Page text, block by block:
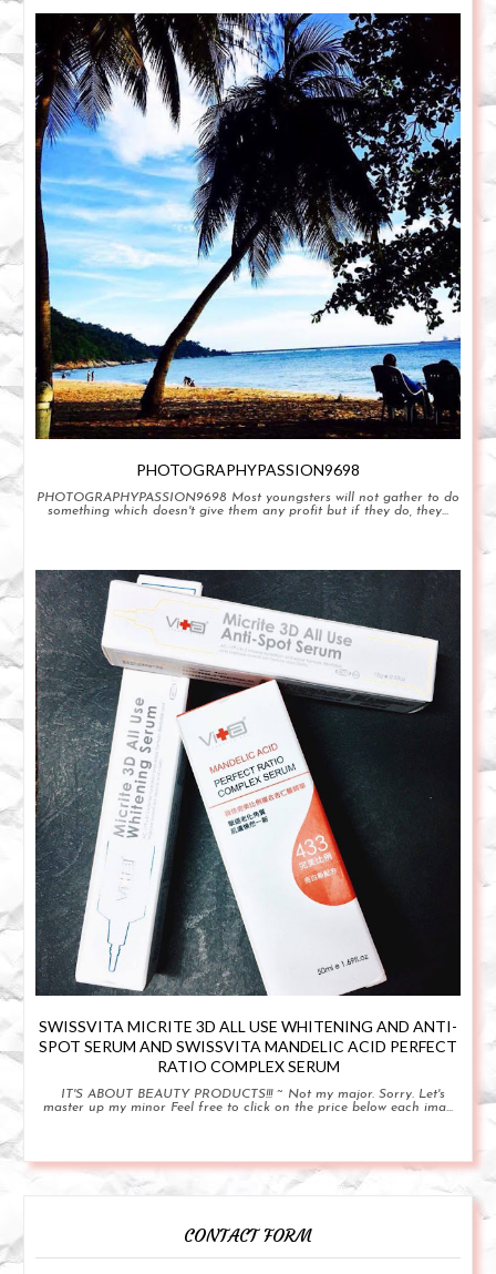
PHOTOGRAPHYPASSION9698
PHOTOGRAPHYPASSION9698 Most youngsters will not gather to do
something which doesn't give them any profit but if they do, they...
SWISSVITA MICRITE 3D ALL USE WHITENING AND ANTI-
SPOT SERUM AND SWISSVITA MANDELIC ACID PERFECT
RATIO COMPLEX SERUM
IT'S ABOUT BEAUTY PRODUCTS!!! ~ Not my major. Sorry. Let's
master up my minor Feel free to click on the price below each ima...
CONTACT FORM